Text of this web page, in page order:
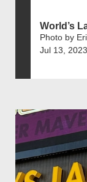
World’s
Photo by
Jul 13, 2023